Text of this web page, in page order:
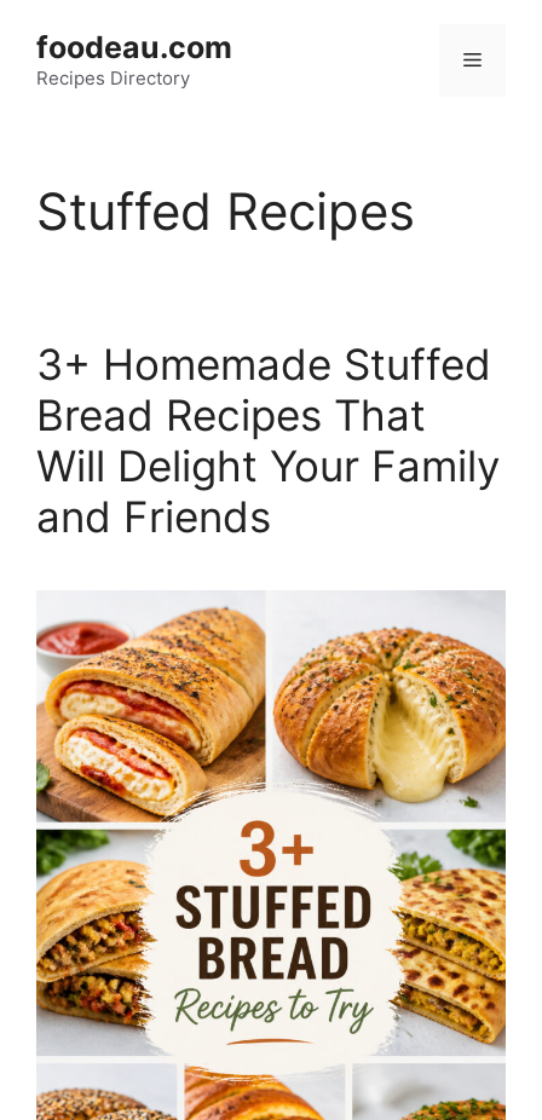
content
foodeau.com
Recipes Directory
Menu
Stuffed Recipes
3+ Homemade Stuffed
Bread Recipes That
Will Delight Your Family
and Friends